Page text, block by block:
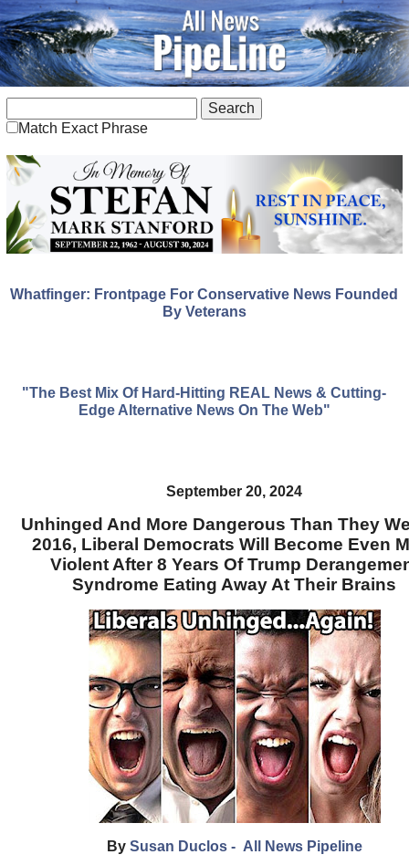
Match Exact Phrase
Whatfinger: Frontpage For Conservative News Founded
By Veterans
"The Best Mix Of Hard-Hitting REAL News & Cutting-
Edge Alternative News On The Web"
September 20, 2024
Unhinged And More Dangerous Than They
2016, Liberal Democrats Will Become Even
Violent After 8 Years Of Trump
Syndrome Eating Away At Their Brains
By Susan Duclos - All News Pipeline